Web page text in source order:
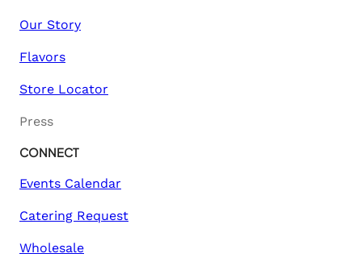
Our Story
Flavors
Store Locator
Press
CONNECT
Events Calendar
Catering Request
Wholesale